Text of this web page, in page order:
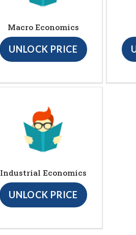
Macro Economics
UNLOCK PRICE
Industrial Economics
UNLOCK PRICE